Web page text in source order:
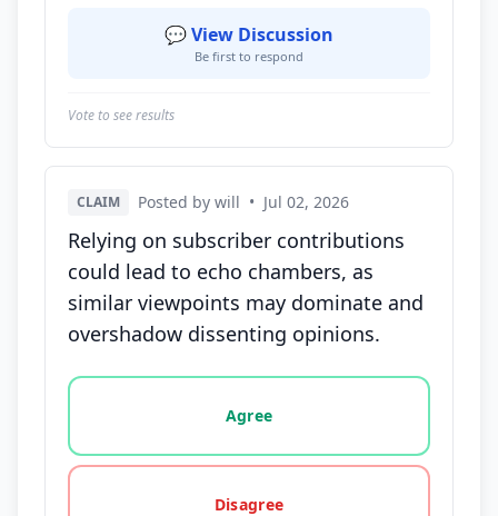
💬 View Discussion
Be first to respond
Vote to see results
CLAIM Posted by will • Jul 02, 2026
Relying on subscriber contributions
could lead to echo chambers, as
similar viewpoints may dominate and
overshadow dissenting opinions.
Vote options for this statement: agree, disagree,
Agree
Disagree